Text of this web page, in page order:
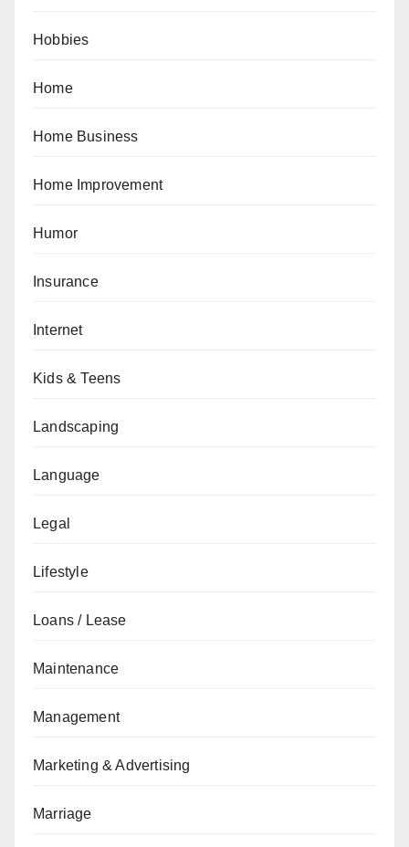
Hobbies
Home
Home Business
Home Improvement
Humor
Insurance
Internet
Kids & Teens
Landscaping
Language
Legal
Lifestyle
Loans / Lease
Maintenance
Management
Marketing & Advertising
Marriage